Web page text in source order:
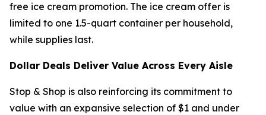
free ice cream promotion. The ice cream offer is
limited to one 1.5-quart container per household,
while supplies last.
Dollar Deals Deliver Value Across Every Aisle
Stop & Shop is also reinforcing its commitment to
value with an expansive selection of $1 and under